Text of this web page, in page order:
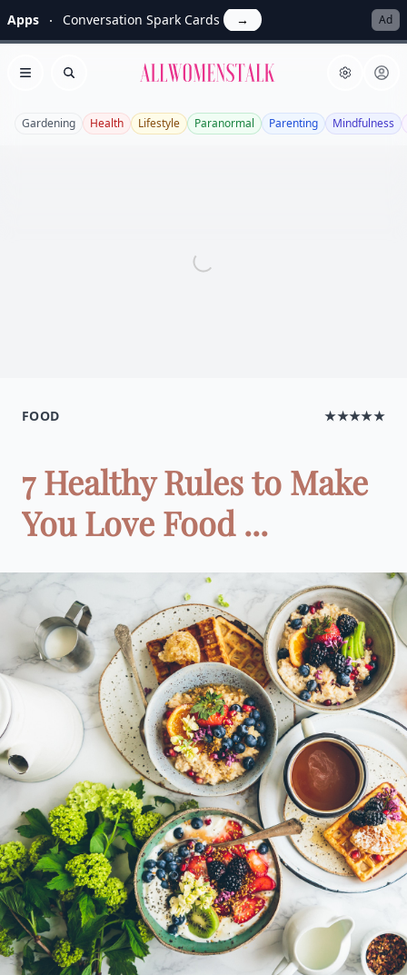
Apps Conversation Spark Cards → Ad
Open menu
Search Allwomenstalk
Gardening Health Lifestyle Paranormal Parenting Mindfulness
FOOD ★★★★★
7 Healthy Rules to Make
You Love Food ...